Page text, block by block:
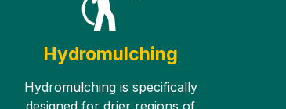
Hydromulching
Hydromulching is specifically
designed for drier regions of